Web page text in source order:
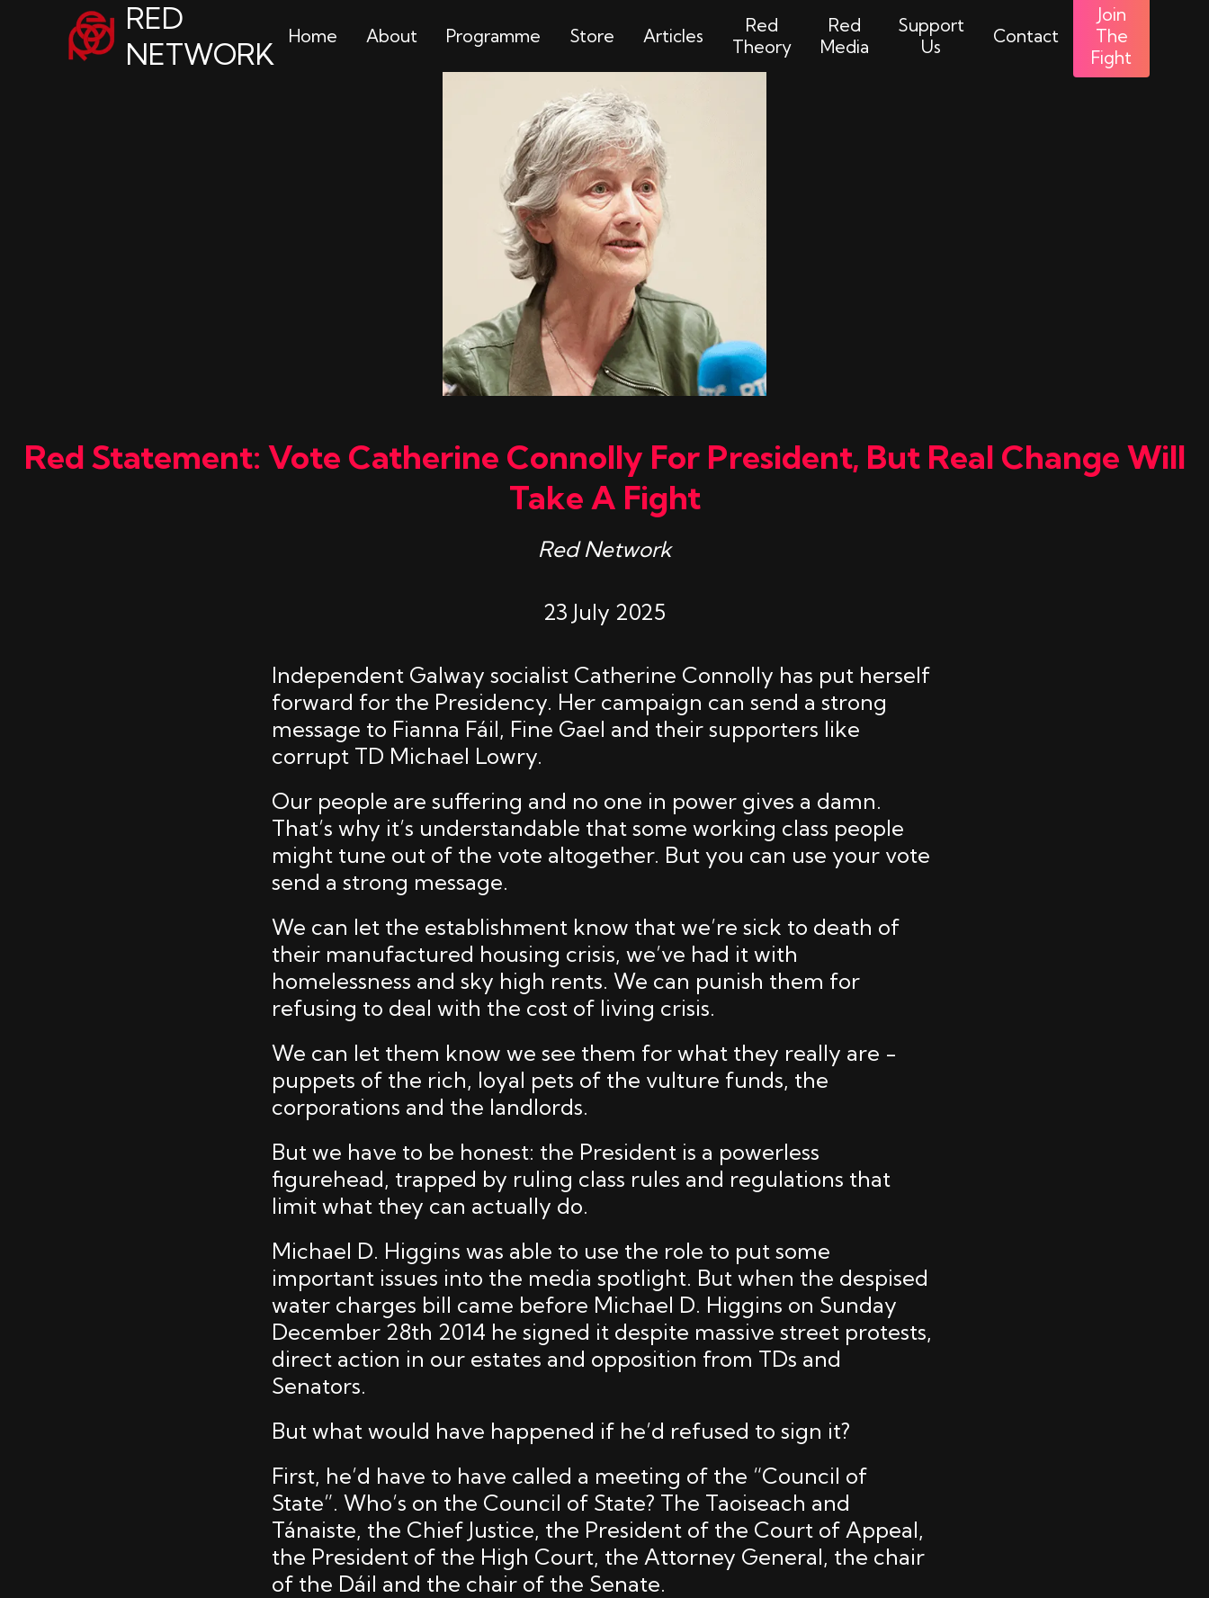
RED
NETWORK
Home About Programme Store Articles
Red
Theory
Red
Media
Support
Us
Contact
Join
The
Fight
Red Statement: Vote Catherine Connolly For President, But Real Change Will
Take A Fight
Red Network
23 July 2025
Independent Galway socialist Catherine Connolly has put herself
forward for the Presidency. Her campaign can send a strong
message to Fianna Fáil, Fine Gael and their supporters like
corrupt TD Michael Lowry.
Our people are suffering and no one in power gives a damn.
That’s why it’s understandable that some working class people
might tune out of the vote altogether. But you can use your vote
send a strong message.
We can let the establishment know that we’re sick to death of
their manufactured housing crisis, we’ve had it with
homelessness and sky high rents. We can punish them for
refusing to deal with the cost of living crisis.
We can let them know we see them for what they really are -
puppets of the rich, loyal pets of the vulture funds, the
corporations and the landlords.
But we have to be honest: the President is a powerless
figurehead, trapped by ruling class rules and regulations that
limit what they can actually do.
Michael D. Higgins was able to use the role to put some
important issues into the media spotlight. But when the despised
water charges bill came before Michael D. Higgins on Sunday
December 28th 2014 he signed it despite massive street protests,
direct action in our estates and opposition from TDs and
Senators.
But what would have happened if he’d refused to sign it?
First, he’d have to have called a meeting of the “Council of
State”. Who’s on the Council of State? The Taoiseach and
Tánaiste, the Chief Justice, the President of the Court of Appeal,
the President of the High Court, the Attorney General, the chair
of the Dáil and the chair of the Senate.